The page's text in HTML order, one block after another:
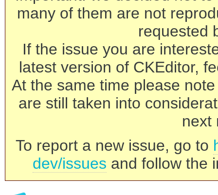
many of them are not
requested
If the issue you are
latest version of CKEditor,
At the same time please
are still taken into
next
To report a new issue, go to
dev/issues and follow the